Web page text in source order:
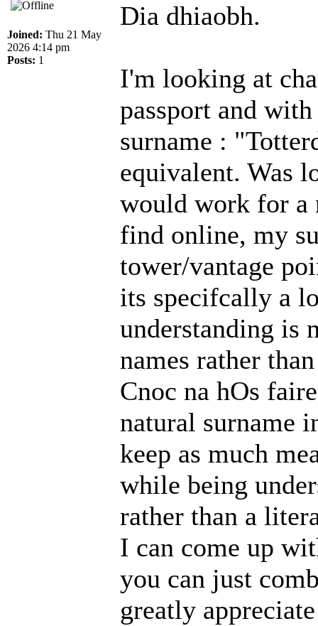
Joined: Thu 21 May
2026 4:14 pm
Posts: 1
Dia dhiaobh.
I'm looking at
passport and
surname :
equivalent. Was
would work for a
find online, my
tower/vantage
its specifcally a
understanding is
names rather
Cnoc na hOs
natural surname
keep as much
while being
rather than a
I can come up
you can just
greatly